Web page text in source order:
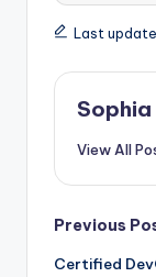
Last
Sophia
View All
Post
Previous
Certified